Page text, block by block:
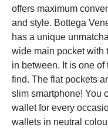
offers maximum
and style. Bottega
has a unique
wide main pocket with
in between. It is one
find. The flat pockets
slim smartphone! You
wallet for every
wallets in neutral